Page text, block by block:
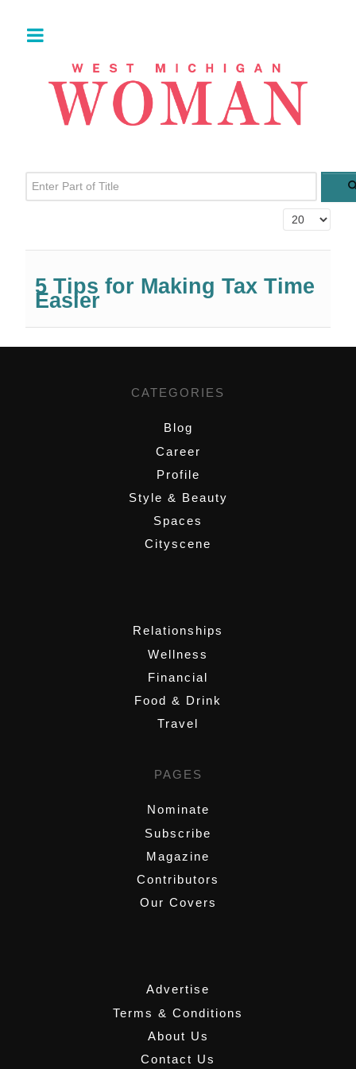
Enter Part of Title
Display #
5 Tips for Making Tax Time
Easier
CATEGORIES
Blog
Career
Profile
Style & Beauty
Spaces
Cityscene
Relationships
Wellness
Financial
Food & Drink
Travel
PAGES
Nominate
Subscribe
Magazine
Contributors
Our Covers
Advertise
Terms & Conditions
About Us
Contact Us